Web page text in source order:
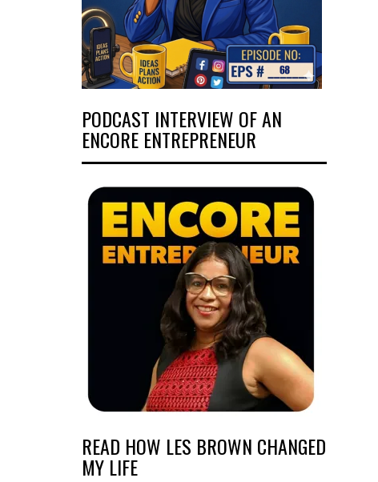
PODCAST INTERVIEW OF AN
ENCORE ENTREPRENEUR
READ HOW LES BROWN CHANGED
MY LIFE